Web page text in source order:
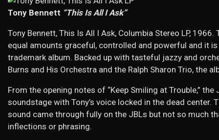
Tony Bennett “This Is All I Ask”
Tony Bennett, This Is All I Ask, Columbia Stereo LP,
equal amounts graceful, controlled and powerful and it
trademark album. Backed up with tasteful jazzy and
Burns and His Orchestra and the Ralph Sharon Trio, the
From the opening notes of “Keep Smiling at Trouble,”
soundstage with Tony’s voice locked in the dead center.
sound came through fully on the JBLs but not so much
inflections or phrasing.